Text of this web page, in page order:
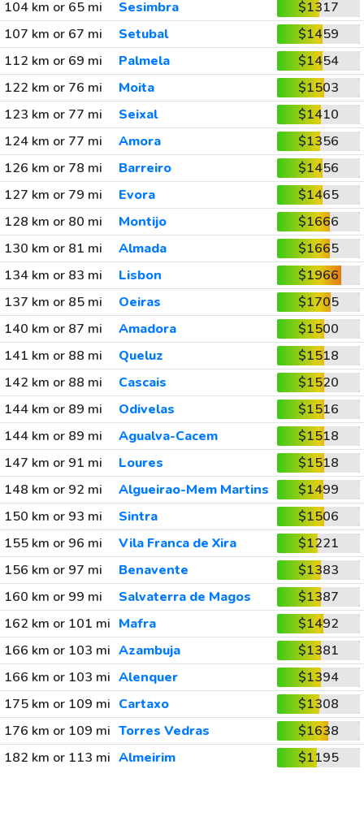
104 km or 65 mi
Sesimbra
$1317
107 km or 67 mi
Setubal
$1459
112 km or 69 mi
Palmela
$1454
122 km or 76 mi
Moita
$1503
123 km or 77 mi
Seixal
$1410
124 km or 77 mi
Amora
$1356
126 km or 78 mi
Barreiro
$1456
127 km or 79 mi
Evora
$1465
128 km or 80 mi
Montijo
$1666
130 km or 81 mi
Almada
$1665
134 km or 83 mi
Lisbon
$1966
137 km or 85 mi
Oeiras
$1705
140 km or 87 mi
Amadora
$1500
141 km or 88 mi
Queluz
$1518
142 km or 88 mi
Cascais
$1520
144 km or 89 mi
Odivelas
$1516
144 km or 89 mi
Agualva-Cacem
$1518
147 km or 91 mi
Loures
$1518
148 km or 92 mi
Algueirao-Mem Martins
$1499
150 km or 93 mi
Sintra
$1506
155 km or 96 mi
Vila Franca de Xira
$1221
156 km or 97 mi
Benavente
$1383
160 km or 99 mi
Salvaterra de Magos
$1387
162 km or 101 mi Mafra
$1492
166 km or 103 mi Azambuja
$1381
166 km or 103 mi Alenquer
$1394
175 km or 109 mi Cartaxo
$1308
176 km or 109 mi Torres Vedras
$1638
182 km or 113 mi Almeirim $1195